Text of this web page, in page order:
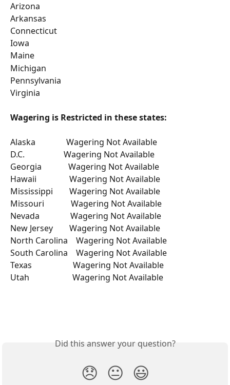
Arizona
Arkansas
Connecticut
Iowa
Maine
Michigan
Pennsylvania
Virginia
Wagering is Restricted in these states:
Alaska               Wagering Not Available
D.C.                   Wagering Not Available
Georgia             Wagering Not Available
Hawaii                Wagering Not Available
Mississippi        Wagering Not Available
Missouri             Wagering Not Available
Nevada               Wagering Not Available
New Jersey        Wagering Not Available
North Carolina    Wagering Not Available
South Carolina    Wagering Not Available
Texas                    Wagering Not Available
Utah                     Wagering Not Available
Did this answer your question?
😞 😐 😃